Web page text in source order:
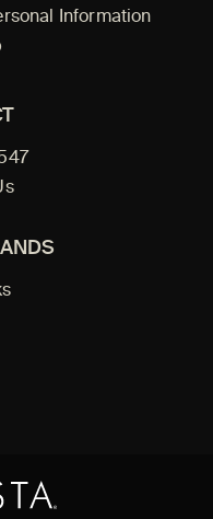
Information